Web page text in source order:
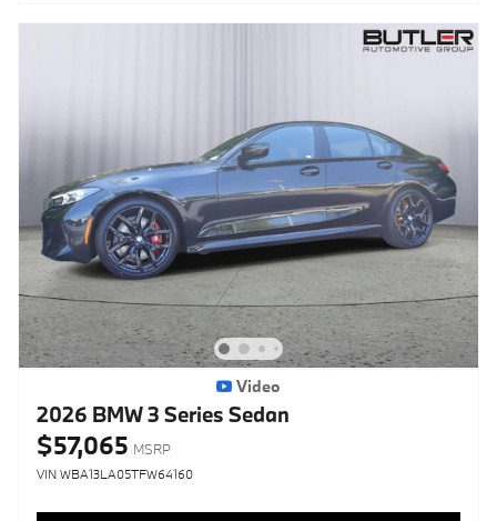
Video
2026 BMW 3 Series Sedan
$57,065 MSRP
VIN WBA13LA05TFW64160